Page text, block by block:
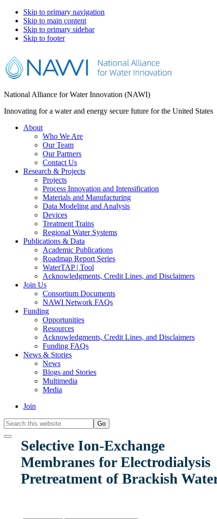
Skip to primary navigation
Skip to main content
Skip to primary sidebar
Skip to footer
National Alliance for Water Innovation (NAWI)
Innovating for a water and energy secure future for the United States
About
Who We Are
Our Team
Our Partners
Contact Us
Research & Projects
Projects
Process Innovation and Intensification
Materials and Manufacturing
Data Modeling and Analysis
Devices
Treatment Trains
Regional Water Systems
Publications & Data
Academic Publications
Roadmap Report Series
WaterTAP | Tool
Acknowledgments, Credit Lines, and Disclaimers
Join Us
Consortium Documents
NAWI Network FAQs
Funding
Opportunities
Resources
Acknowledgments, Credit Lines, and Disclaimers
Funding FAQs
News & Stories
News
Blogs and Stories
Multimedia
Media
Join
Search
this
websiteSelective Ion-Exchange
Membranes for Electrodialysis
Pretreatment of Brackish